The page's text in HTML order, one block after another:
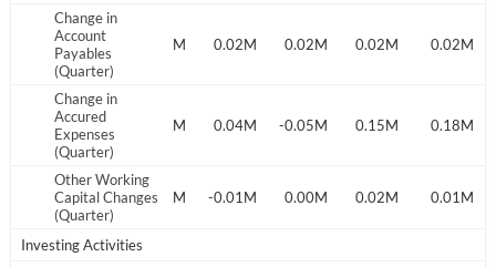
Change in
Account
Payables
(Quarter)
-0.12M 0.02M 0.02M 0.02M 0.02M 0.02M
Change in
Accured
Expenses
(Quarter)
0.36M 0.08M 0.04M -0.05M 0.15M 0.18M
Other Working
Capital Changes
(Quarter)
0.00M 0.01M -0.01M 0.00M 0.02M 0.01M
Investing Activities
I agree to the
Have an account already?
Don't have an account?